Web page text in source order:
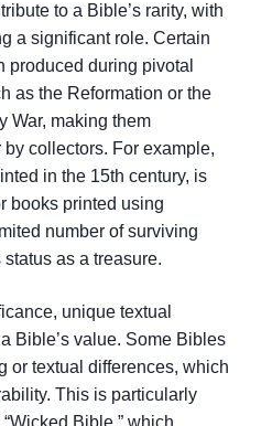
to a Bible’s rarity, with
a significant role. Certain
produced during pivotal
as the Reformation or the
War, making them
collectors. For example,
in the 15th century, is
books printed using
number of surviving
as a treasure.
unique textual
Bible’s value. Some Bibles
or textual differences, which
This is particularly
Bible,” which